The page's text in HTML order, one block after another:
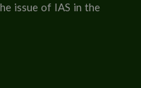
issue of IAS in the